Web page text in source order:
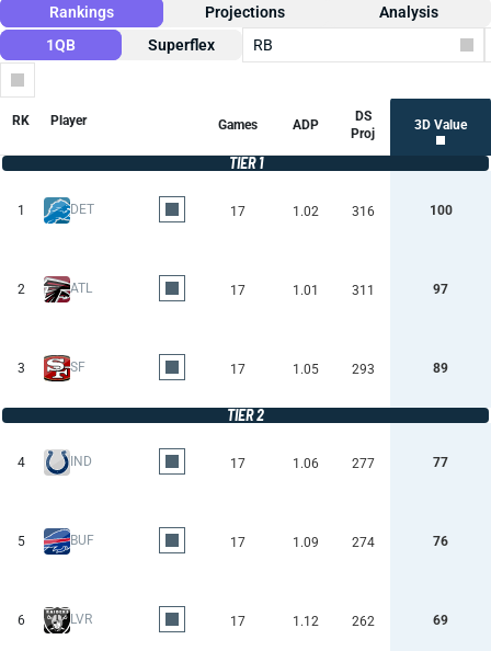
Rankings Projections
Analysis
1QB
Superflex
RB
RK Player Games ADP
DS
Proj
3D Value
TIER 1
1 DET 17 1.02 316 100
2 ATL 17 1.01 311 97
3 SF 17 1.05 293 89
TIER 2
4 IND 17 1.06 277 77
5 BUF 17 1.09 274 76
6 LVR 17 1.12 262 69